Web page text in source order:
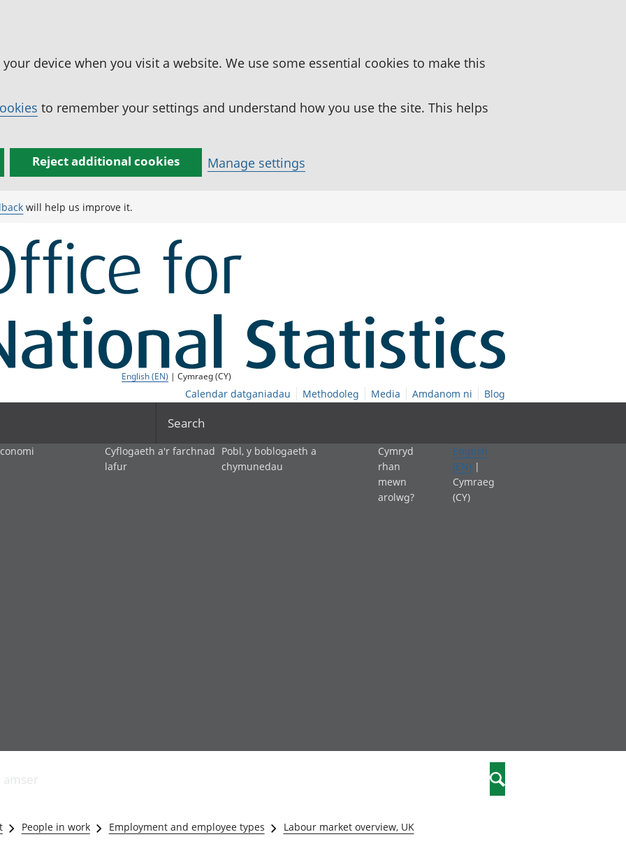
device when you visit a website. We use some essential cookies to make this
to remember your settings and understand how you use the site. This helps
Reject additional cookies Manage settings
will help us improve it.
English (EN) | Cymraeg (CY)
Calendar datganiadau Methodoleg Media Amdanom ni Blog
Search
amgylcheddol
Llwodraeth, y sector
Cyflogaeth a'r farchnad
lafur
Pobl, y boblogaeth a
chymunedau
Hunaniaeth ddiwylliannol
Addysg a gofal plant
Cymryd
rhan
mewn
arolwg?
English
(EN) |
Cymraeg
(CY)
amser Search
People in work Employment and employee types Labour market overview, UK